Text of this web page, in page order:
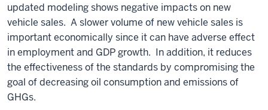
updated modeling shows negative impacts on new
vehicle sales. A slower volume of new vehicle sales is
important economically since it can have adverse effect
in employment and GDP growth. In addition, it reduces
the effectiveness of the standards by compromising the
goal of decreasing oil consumption and emissions of
GHGs.